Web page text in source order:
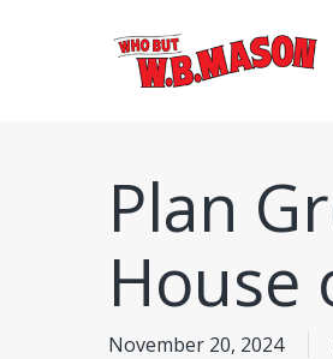
Plan
November 20, 2024